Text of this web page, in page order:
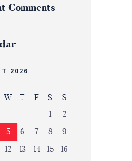
Comments
2026
W T F S
S
1
2
5 6 7 8
9
12 13 14 15
16